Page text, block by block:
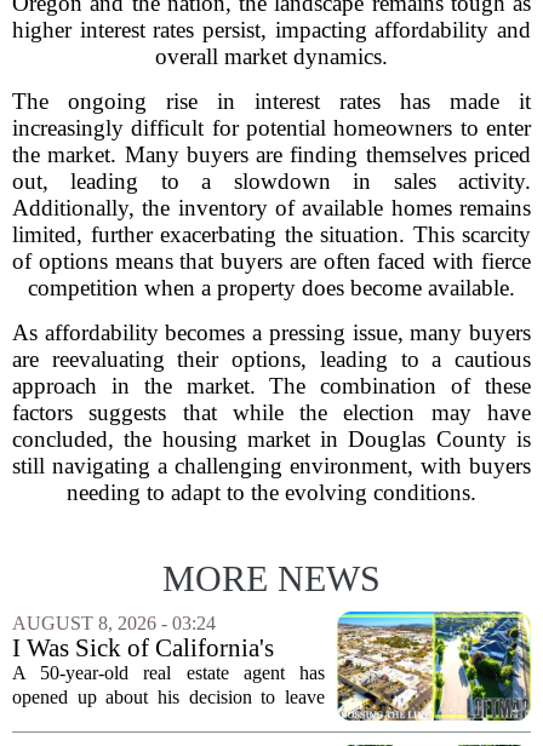
higher interest rates persist, impacting affordability and
overall market dynamics.
The ongoing rise in interest rates has made it
increasingly difficult for potential homeowners to enter
the market. Many buyers are finding themselves priced
out, leading to a slowdown in sales activity.
Additionally, the inventory of available homes remains
limited, further exacerbating the situation. This scarcity
of options means that buyers are often faced with fierce
competition when a property does become available.
As affordability becomes a pressing issue, many buyers
are reevaluating their options, leading to a cautious
approach in the market. The combination of these
factors suggests that while the election may have
concluded, the housing market in Douglas County is
still navigating a challenging environment, with buyers
needing to adapt to the evolving conditions.
MORE NEWS
AUGUST 8, 2026 - 03:24
I Was Sick of California's
Politics and High Prices So I
Moved My Family to Rural
A 50-year-old real estate agent has
opened up about his decision to leave